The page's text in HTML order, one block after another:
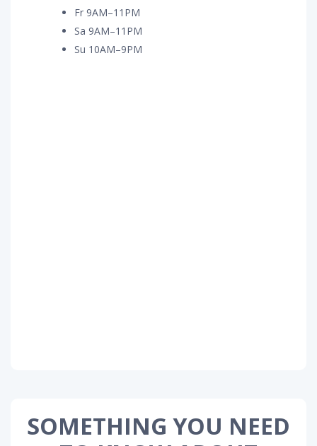
Fr 9AM–11PM
Sa 9AM–11PM
Su 10AM–9PM
SOMETHING YOU NEED